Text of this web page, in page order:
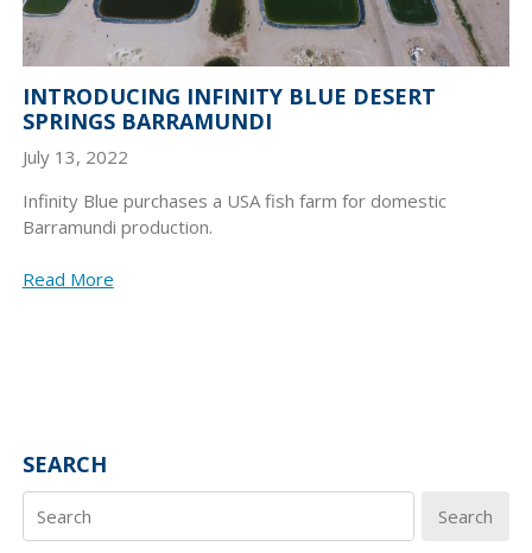
INTRODUCING INFINITY BLUE DESERT
SPRINGS BARRAMUNDI
July 13, 2022
Infinity Blue purchases a USA fish farm for domestic
Barramundi production.
Read More
SEARCH
Search